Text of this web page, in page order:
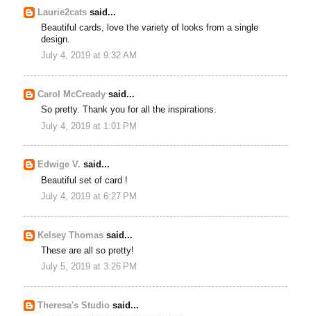
Laurie2cats said...
Beautiful cards, love the variety of looks from a single
design.
July 4, 2019 at 9:32 AM
Carol McCready said...
So pretty. Thank you for all the inspirations.
July 4, 2019 at 1:01 PM
Edwige V. said...
Beautiful set of card !
July 4, 2019 at 6:27 PM
Kelsey Thomas said...
These are all so pretty!
July 5, 2019 at 3:26 PM
Theresa's Studio said...